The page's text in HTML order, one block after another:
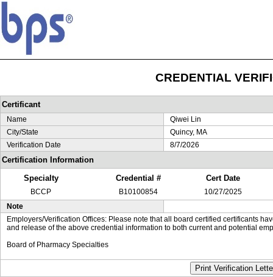
CREDENTIAL
Certificant
Name
Qiwei Lin
City/State
Quincy, MA
Verification Date
8/7/2026
Certification Information
Specialty
Credential # Cert Date
BCCP B10100854
10/27/2025
Note
Employers/Verification Offices: Please note that all board certified certificants
and release of the above credential information to both current and potential
Board of Pharmacy Specialties
Print Verification